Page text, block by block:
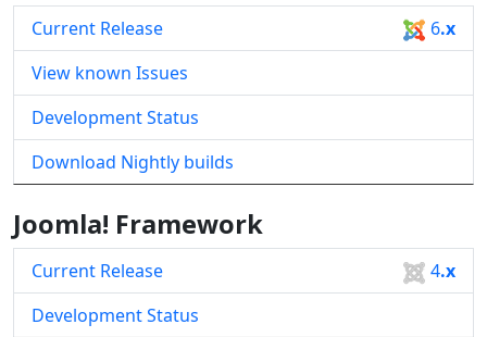
Current Release 6.x
View known Issues
Development Status
Download Nightly builds
Joomla! Framework
Current Release 4.x
Development Status